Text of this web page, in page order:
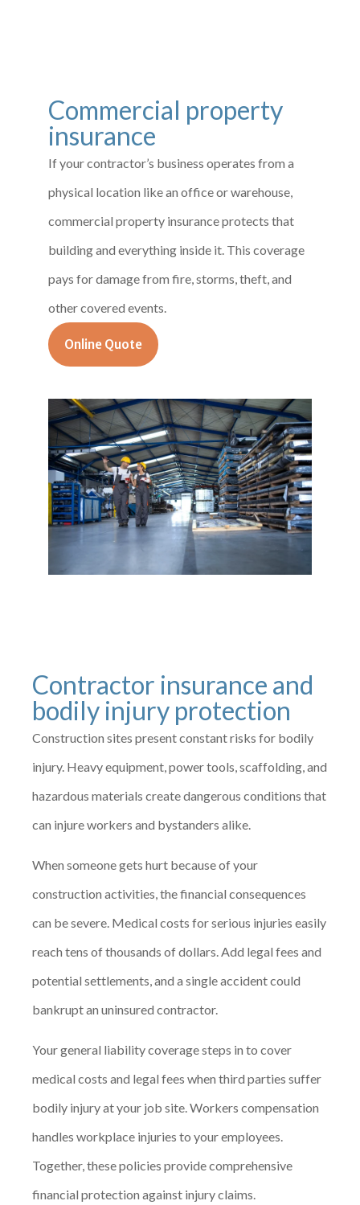
Commercial property
insurance
If your contractor’s business operates from a
physical location like an office or warehouse,
commercial property insurance protects that
building and everything inside it. This coverage
pays for damage from fire, storms, theft, and
other covered events.
Online Quote
Contractor insurance and
bodily injury protection
Construction sites present constant risks for bodily
injury. Heavy equipment, power tools, scaffolding, and
hazardous materials create dangerous conditions that
can injure workers and bystanders alike.
When someone gets hurt because of your
construction activities, the financial consequences
can be severe. Medical costs for serious injuries easily
reach tens of thousands of dollars. Add legal fees and
potential settlements, and a single accident could
bankrupt an uninsured contractor.
Your general liability coverage steps in to cover
medical costs and legal fees when third parties suffer
bodily injury at your job site. Workers compensation
handles workplace injuries to your employees.
Together, these policies provide comprehensive
financial protection against injury claims.